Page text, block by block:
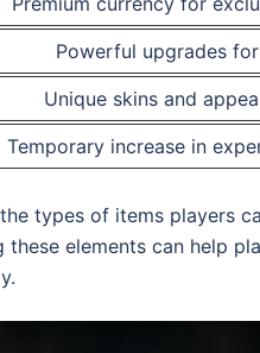
Powerful upgrades
Unique skins and
Temporary increase in
types of items players
elements can help